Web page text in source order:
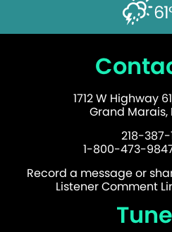
1712 W Highway
Grand Marais,
218-387-
1-800-473-
Record a message or
Listener Comment